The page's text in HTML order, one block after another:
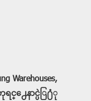
Warehouses,
င္႕ေနာင္ပဲြ႐ံု